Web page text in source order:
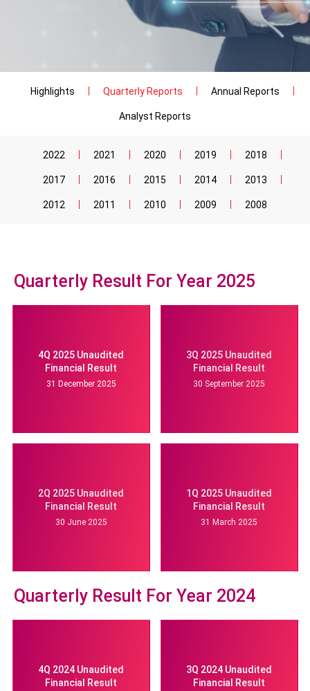
Highlights Quarterly Reports Annual Reports
Analyst Reports
2022 2021 2020 2019 2018
2017 2016 2015 2014 2013
2012 2011 2010 2009 2008
Quarterly Result For Year 2025
4Q 2025 Unaudited
Financial Result
31 December 2025
3Q 2025 Unaudited
Financial Result
30 September 2025
2Q 2025 Unaudited
Financial Result
30 June 2025
1Q 2025 Unaudited
Financial Result
31 March 2025
Quarterly Result For Year 2024
4Q 2024 Unaudited
Financial Result
3Q 2024 Unaudited
Financial Result